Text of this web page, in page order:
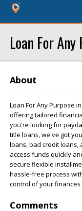
Loan For Any
About
Loan For Any Purpose
offering tailored
you're looking for
title loans, we've got
loans, bad credit loans,
access funds quickly
secure flexible
hassle-free process
control of your
Comments